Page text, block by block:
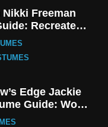
Freeman
Recreate
Zebra Look
Edge Jackie
Guide: Wong
Detective Style